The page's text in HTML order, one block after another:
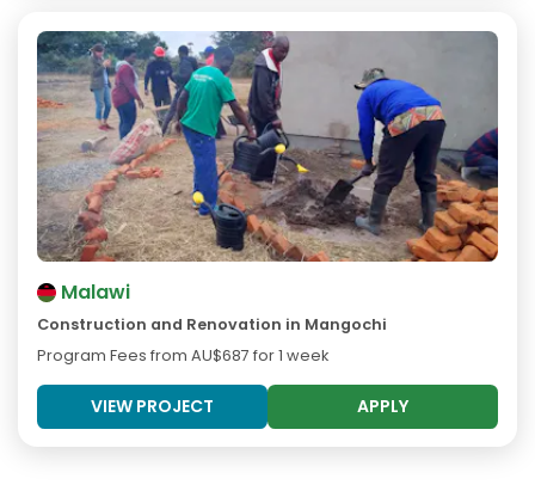
Malawi
Construction and Renovation in Mangochi
Program Fees from AU$687 for 1 week
VIEW PROJECT APPLY